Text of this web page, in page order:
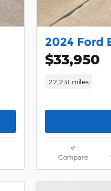
2024 Ford
$33,950
22,231 miles
Compare